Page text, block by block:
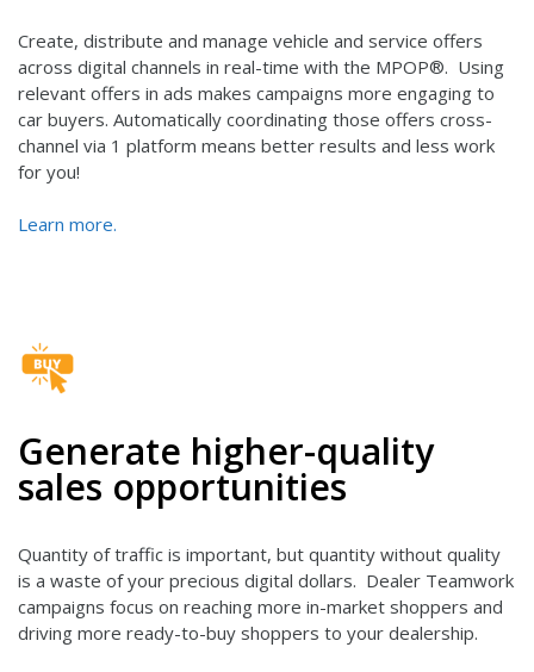
Create, distribute and manage vehicle and service offers
across digital channels in real-time with the MPOP®. Using
relevant offers in ads makes campaigns more engaging to
car buyers. Automatically coordinating those offers cross-
channel via 1 platform means better results and less work
for you!
Learn more.
Generate higher-quality
sales opportunities
Quantity of traffic is important, but quantity without quality
is a waste of your precious digital dollars. Dealer Teamwork
campaigns focus on reaching more in-market shoppers and
driving more ready-to-buy shoppers to your dealership.